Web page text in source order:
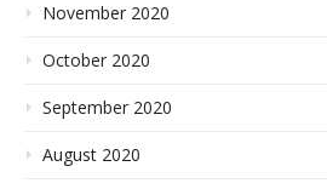
November 2020
October 2020
September 2020
August 2020